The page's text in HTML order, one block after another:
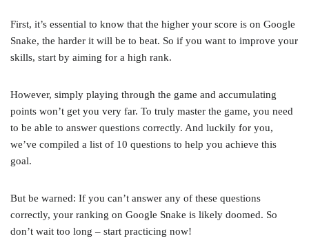
First, it’s essential to know that the higher your score is on Google
Snake, the harder it will be to beat. So if you want to improve your
skills, start by aiming for a high rank.
However, simply playing through the game and accumulating
points won’t get you very far. To truly master the game, you need
to be able to answer questions correctly. And luckily for you,
we’ve compiled a list of 10 questions to help you achieve this
goal.
But be warned: If you can’t answer any of these questions
correctly, your ranking on Google Snake is likely doomed. So
don’t wait too long – start practicing now!